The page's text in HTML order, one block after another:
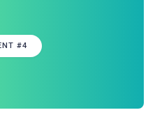
#4